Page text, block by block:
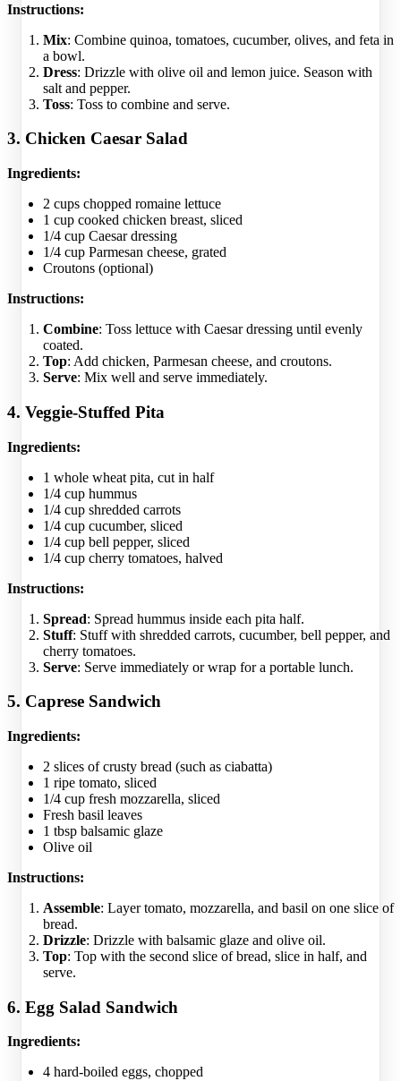
Instructions:
Mix: Combine quinoa, tomatoes, cucumber, olives, and feta in
a bowl.
Dress: Drizzle with olive oil and lemon juice. Season with
salt and pepper.
Toss: Toss to combine and serve.
3. Chicken Caesar Salad
Ingredients:
2 cups chopped romaine lettuce
1 cup cooked chicken breast, sliced
1/4 cup Caesar dressing
1/4 cup Parmesan cheese, grated
Croutons (optional)
Instructions:
Combine: Toss lettuce with Caesar dressing until evenly
coated.
Top: Add chicken, Parmesan cheese, and croutons.
Serve: Mix well and serve immediately.
4. Veggie-Stuffed Pita
Ingredients:
1 whole wheat pita, cut in half
1/4 cup hummus
1/4 cup shredded carrots
1/4 cup cucumber, sliced
1/4 cup bell pepper, sliced
1/4 cup cherry tomatoes, halved
Instructions:
Spread: Spread hummus inside each pita half.
Stuff: Stuff with shredded carrots, cucumber, bell pepper, and
cherry tomatoes.
Serve: Serve immediately or wrap for a portable lunch.
5. Caprese Sandwich
Ingredients:
2 slices of crusty bread (such as ciabatta)
1 ripe tomato, sliced
1/4 cup fresh mozzarella, sliced
Fresh basil leaves
1 tbsp balsamic glaze
Olive oil
Instructions:
Assemble: Layer tomato, mozzarella, and basil on one slice of
bread.
Drizzle: Drizzle with balsamic glaze and olive oil.
Top: Top with the second slice of bread, slice in half, and
serve.
6. Egg Salad Sandwich
Ingredients:
4 hard-boiled eggs, chopped